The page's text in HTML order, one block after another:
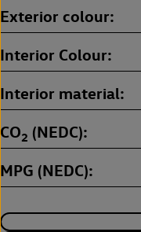
Exterior colour
Interior Colour
Interior material
CO2 (NEDC)
MPG (NEDC)